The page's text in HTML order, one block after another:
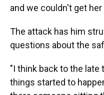
and we couldn't get
The attack has him
questions about the
"I think back to the late
things started to